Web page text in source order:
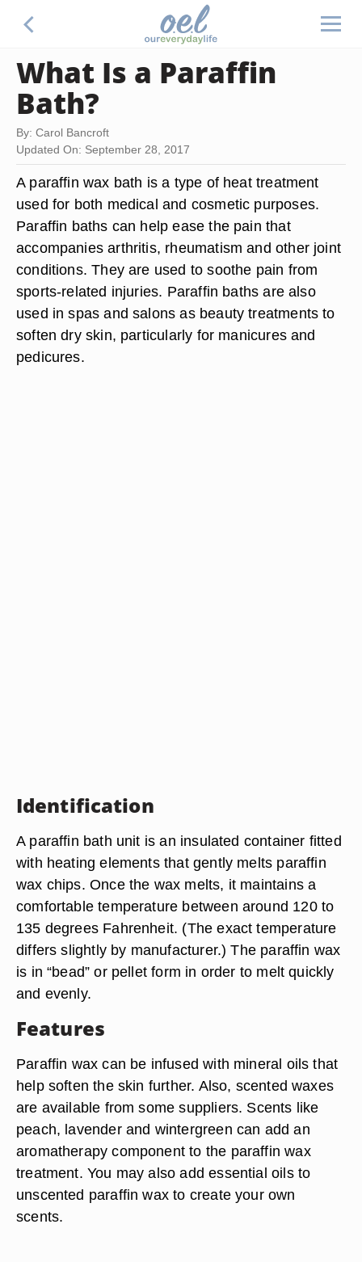
What Is a Paraffin
Bath?
By: Carol Bancroft
Updated On: September 28, 2017
A paraffin wax bath is a type of heat treatment
used for both medical and cosmetic purposes.
Paraffin baths can help ease the pain that
accompanies arthritis, rheumatism and other joint
conditions. They are used to soothe pain from
sports-related injuries. Paraffin baths are also
used in spas and salons as beauty treatments to
soften dry skin, particularly for manicures and
pedicures.
Identification
A paraffin bath unit is an insulated container fitted
with heating elements that gently melts paraffin
wax chips. Once the wax melts, it maintains a
comfortable temperature between around 120 to
135 degrees Fahrenheit. (The exact temperature
differs slightly by manufacturer.) The paraffin wax
is in “bead” or pellet form in order to melt quickly
and evenly.
Features
Paraffin wax can be infused with mineral oils that
help soften the skin further. Also, scented waxes
are available from some suppliers. Scents like
peach, lavender and wintergreen can add an
aromatherapy component to the paraffin wax
treatment. You may also add essential oils to
unscented paraffin wax to create your own
scents.